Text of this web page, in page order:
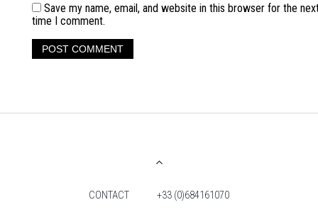
Save my name, email, and website in this browser for the
time I comment.
CONTACT +33 (0)684161070